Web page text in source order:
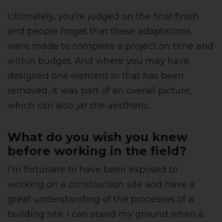
Ultimately, you’re judged on the final finish
and people forget that these adaptations
were made to complete a project on time and
within budget. And where you may have
designed one element in that has been
removed, it was part of an overall picture,
which can also jar the aesthetic.
What do you wish you knew
before working in the field?
I’m fortunate to have been exposed to
working on a construction site and have a
great understanding of the processes of a
building site. I can stand my ground when a